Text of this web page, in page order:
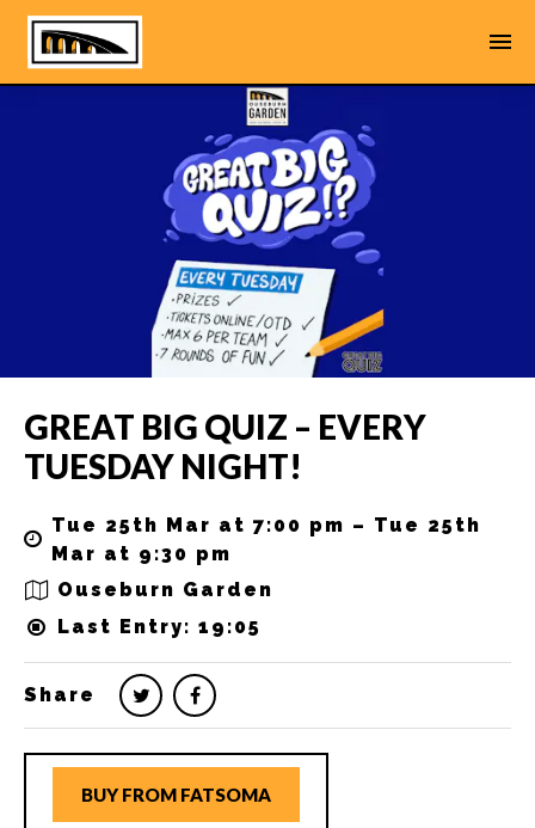
GREAT BIG QUIZ – EVERY
TUESDAY NIGHT!
Tue 25th Mar at 7:00 pm – Tue 25th
Mar at 9:30 pm
Ouseburn Garden
Last Entry: 19:05
Share
BUY FROM FATSOMA